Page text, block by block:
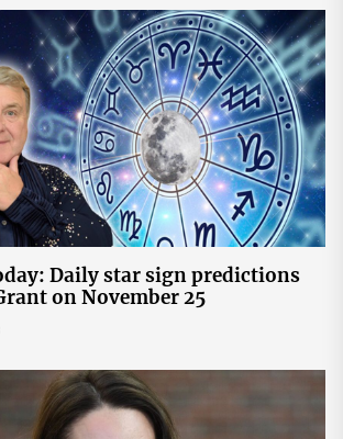
Daily star sign predictions
on November 25